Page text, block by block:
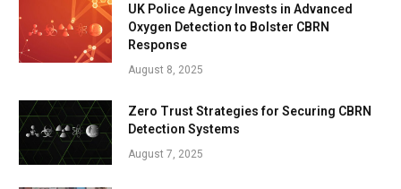
UK Police Agency Invests in Advanced
Oxygen Detection to Bolster CBRN
Response
August 8, 2025
Zero Trust Strategies for Securing CBRN
Detection Systems
August 7, 2025